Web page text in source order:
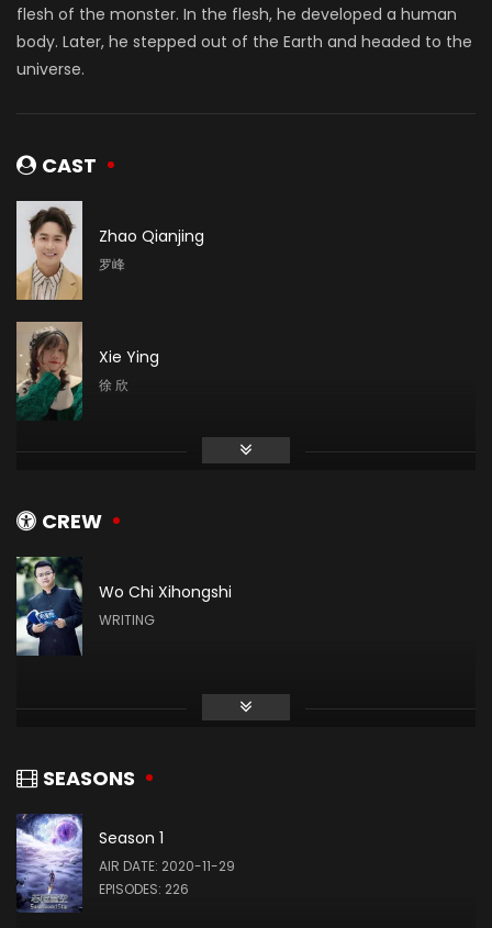
flesh of the monster. In the flesh, he developed a human
body. Later, he stepped out of the Earth and headed to the
universe.
CAST
Zhao Qianjing
罗峰
Xie Ying
徐 欣
赵梓涵
罗洪国
Wang Xiaobing
(VOICE)
CREW
Wo Chi Xihongshi
WRITING
SEASONS
Season 1
AIR DATE: 2020-11-29
EPISODES: 226